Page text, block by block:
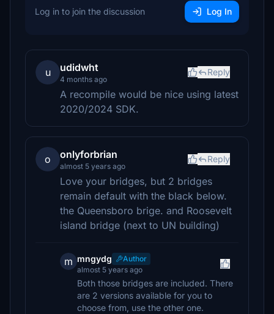
Log in to join the discussion Log In
u udidwht
4 months ago
Reply
A recompile would be nice using latest
2020/2024 SDK.
o onlyforbrian
almost 5 years ago
Reply
Love your bridges, but 2 bridges
remain default with the black below.
the Queensboro brige. and Roosevelt
island bridge (next to UN building)
m mngydg
Author
almost 5 years ago
Both those bridges are included. There
are 2 versions available for you to
choose from, use the other one.